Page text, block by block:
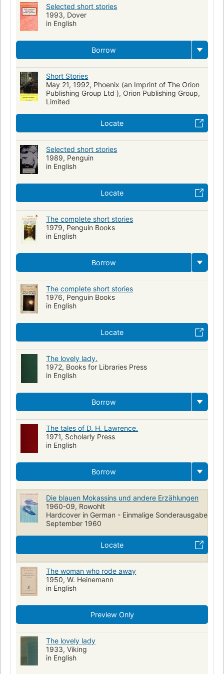
Selected short stories
1993, Dover
in English
Borrow
Short Stories
May 21, 1992, Phoenix (an Imprint of The Orion
Publishing Group Ltd ), Orion Publishing Group,
Limited
Locate
Selected short stories
1989, Penguin
in English
Locate
The complete short stories
1979, Penguin Books
in English
Borrow
The complete short stories
1976, Penguin Books
in English
Locate
The lovely lady.
1972, Books for Libraries Press
in English
Borrow
The tales of D. H. Lawrence.
1971, Scholarly Press
in English
Borrow
Die blauen Mokassins und andere Erzählungen
1960-09, Rowohlt
Hardcover in German - Einmalige Sonderausgabe
September 1960
Locate
The woman who rode away
1950, W. Heinemann
in English
Preview Only
The lovely lady
1933, Viking
in English